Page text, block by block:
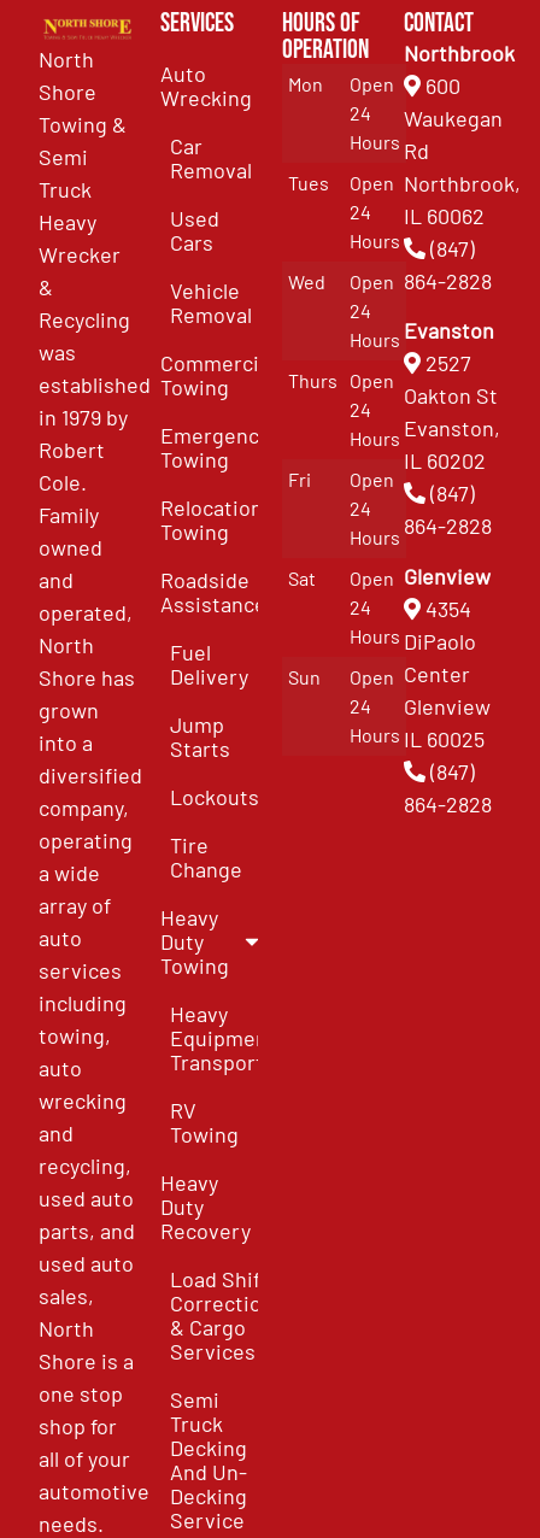
North
Shore
Towing &
Semi
Truck
Heavy
Wrecker
&
Recycling
was
established
in 1979 by
Robert
Cole.
Family
owned
and
operated,
North
Shore has
grown
into a
diversified
company,
operating
a wide
array of
auto
services
including
towing,
auto
wrecking
and
recycling,
used auto
parts, and
used auto
sales,
North
Shore is a
one stop
shop for
all of your
automotive
needs.
Services
Auto
Wrecking
Car
Removal
Used
Cars
Vehicle
Removal
Commercial
Towing
Emergency
Towing
Relocation
Towing
Roadside
Assistance
Fuel
Delivery
Jump
Starts
Lockouts
Tire
Change
Heavy
Duty
Towing
Heavy
Equipment
Transport
RV
Towing
Heavy
Duty
Recovery
Load Shift
Correction
& Cargo
Services
Semi
Truck
Decking
And Un-
Decking
Service
Hours of
Operation
Mon
Open
24
Hours
Tues
Open
24
Hours
Wed
Open
24
Hours
Thurs
Open
24
Hours
Fri
Open
24
Hours
Sat
Open
24
Hours
Sun
Open
24
Hours
Contact
Northbrook
600
Waukegan
Rd
Northbrook,
IL 60062
(847)
864-2828
Evanston
2527
Oakton St
Evanston,
IL 60202
(847)
864-2828
Glenview
4354
DiPaolo
Center
Glenview
IL 60025
(847)
864-2828